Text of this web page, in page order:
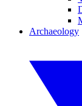
Archaeology